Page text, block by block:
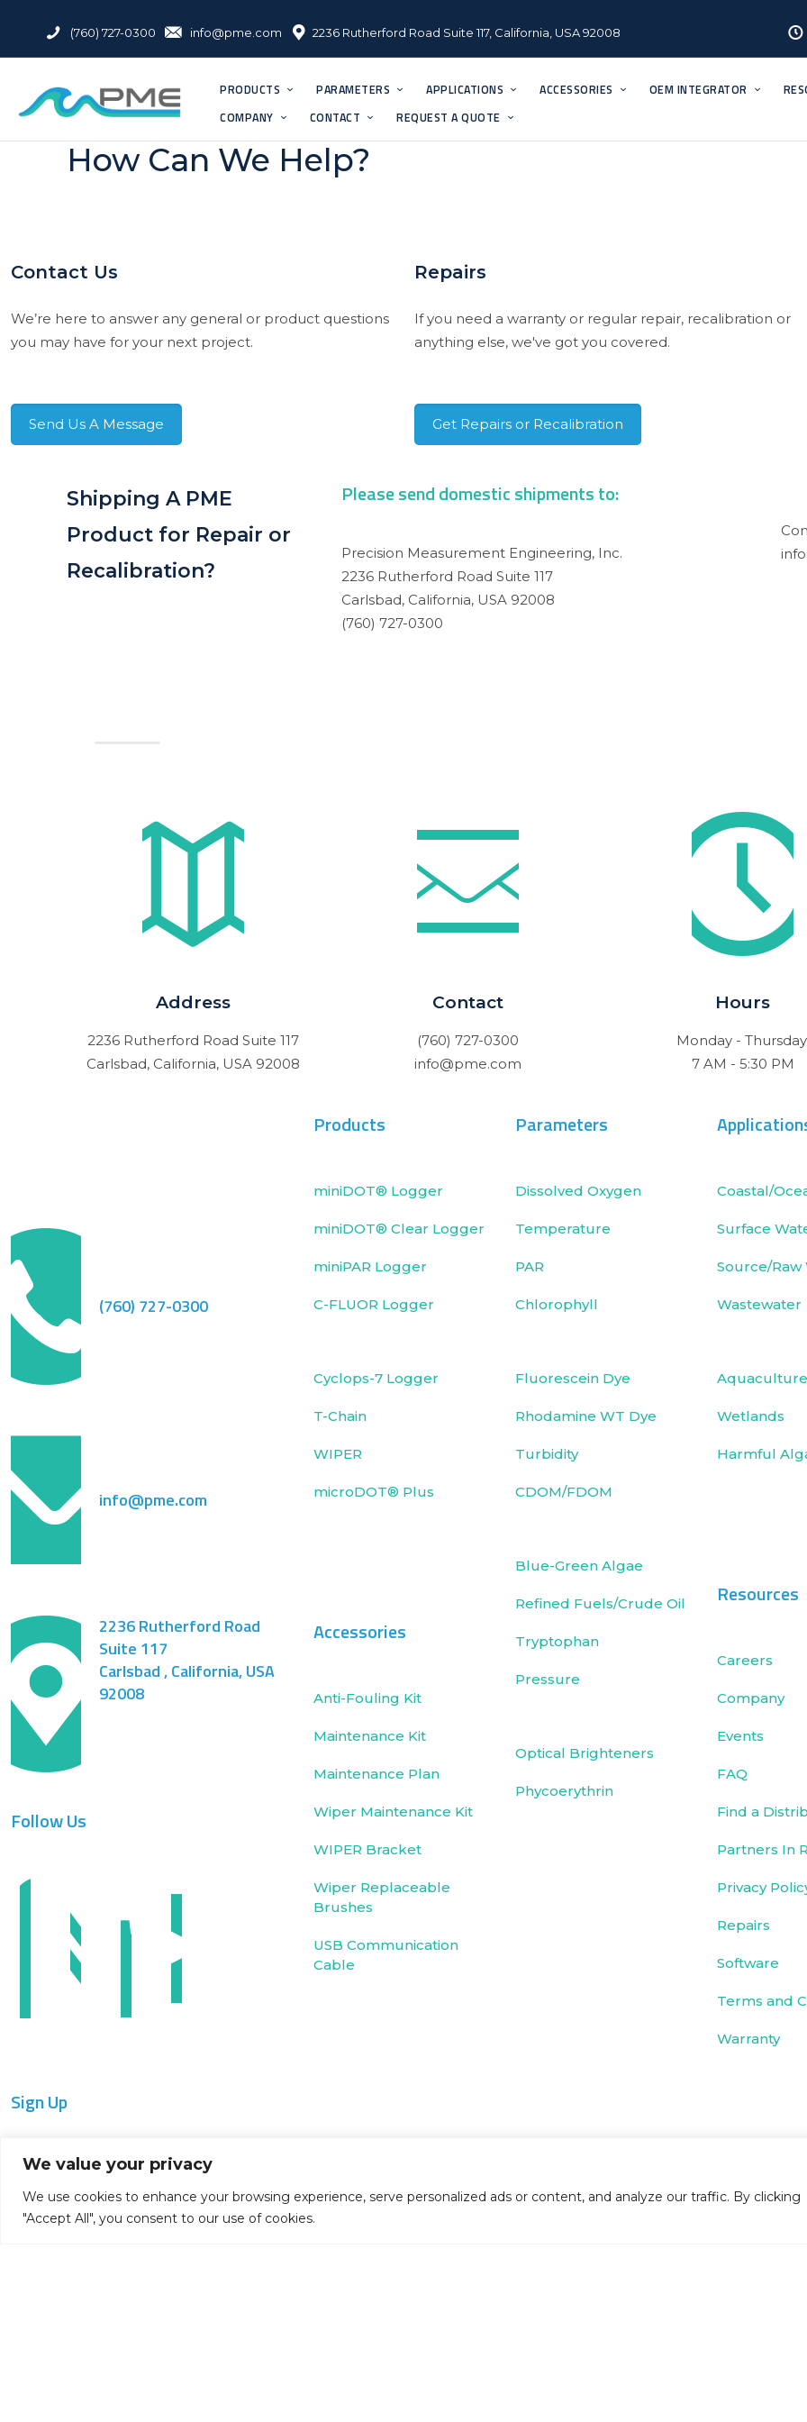
We value your privacy
We use cookies to enhance your browsing experience, serve personalized ads or content, and analyze our traffic. By clicking
"Accept All", you consent to our use of cookies.
(760) 727-0300 info@pme.com 2236 Rutherford Road Suite 117, California, USA 92008
PRODUCTS PARAMETERS APPLICATIONS ACCESSORIES OEM INTEGRATOR
COMPANY
CONTACT REQUEST A QUOTE
How Can We Help?
Contact Us
We’re here to answer any general or product questions
you may have for your next project.
Send Us A Message
Repairs
If you need a warranty or regular repair, recalibration or
anything else, we've got you covered.
Get Repairs or Recalibration
Shipping A PME
Product for Repair or
Recalibration?
Please send domestic shipments to:
Precision Measurement Engineering, Inc.
2236 Rutherford Road Suite 117
Carlsbad, California, USA 92008
(760) 727-0300
Address
2236 Rutherford Road Suite 117
Carlsbad, California, USA 92008
Contact
(760) 727-0300
info@pme.com
Hours
Monday -
7 AM - 5:30 PM
(760) 727-0300
info@pme.com
2236 Rutherford Road
Suite 117
Carlsbad , California, USA
92008
Follow Us
Sign Up
Get notified of product updates and new
Products
miniDOT® Logger
miniDOT® Clear Logger
miniPAR Logger
C-FLUOR Logger
Cyclops-7 Logger
T-Chain
WIPER
microDOT® Plus
Accessories
Anti-Fouling Kit
Maintenance Kit
Maintenance Plan
Wiper Maintenance Kit
WIPER Bracket
Wiper Replaceable
Brushes
USB Communication
Cable
Parameters
Dissolved Oxygen
Temperature
PAR
Chlorophyll
Fluorescein Dye
Rhodamine WT Dye
Turbidity
CDOM/FDOM
Blue-Green Algae
Refined Fuels/Crude Oil
Tryptophan
Pressure
Optical Brighteners
Phycoerythrin
Coastal/
Surface
Source/Raw
Wastewater
Aquaculture
Wetlands
Harmful
Resources
Careers
Company
Events
FAQ
Find a
Partners In
Privacy
Repairs
Software
Terms and
Warranty